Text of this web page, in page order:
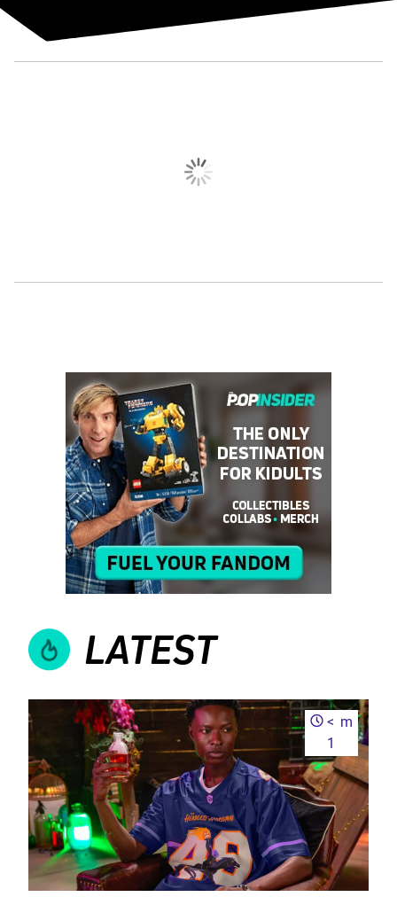
LATEST
<
1
m